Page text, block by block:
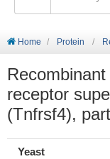
Home Protein
receptor
(Tnfrsf4),
Yeast